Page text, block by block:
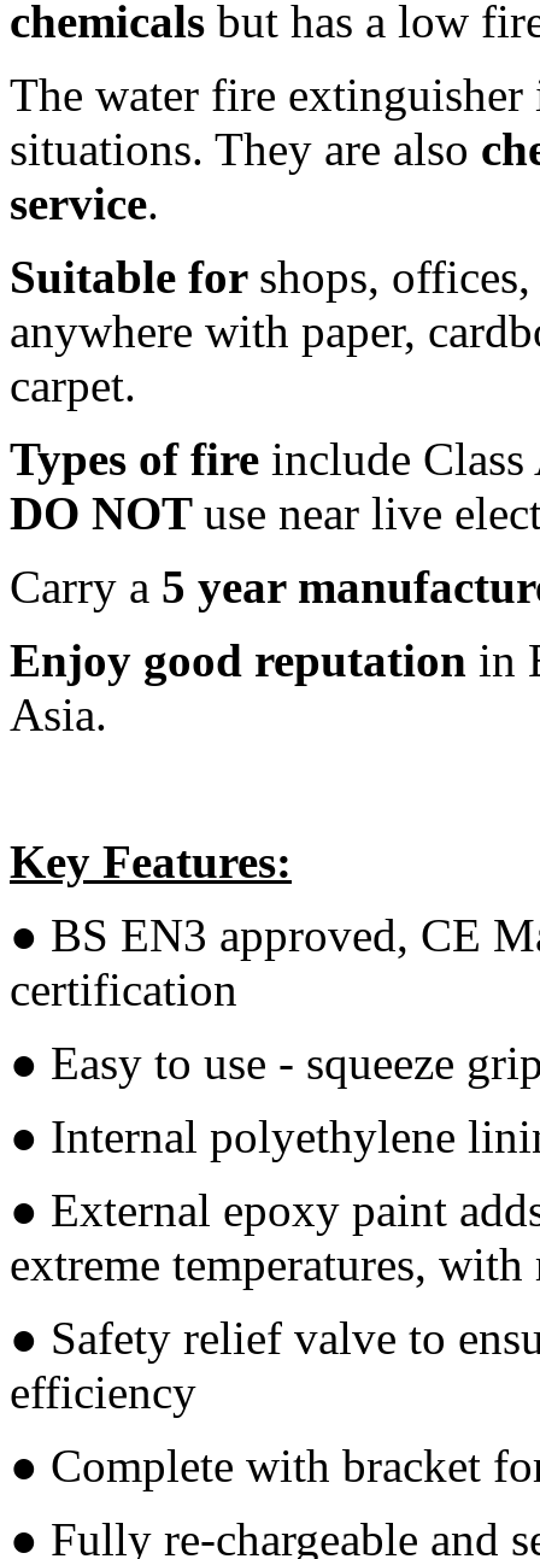
chemicals but has a low
The water fire extinguisher
situations. They are also
service.
Suitable for shops,
anywhere with paper,
carpet.
Types of fire include
DO NOT use near live
Carry a 5 year
Enjoy good reputation in
Asia.
Key Features:
● BS EN3 approved, CE
certification
● Easy to use - squeeze
● Internal polyethylene
● External epoxy paint
extreme temperatures,
● Safety relief valve to
efficiency
● Complete with bracket
● Fully re-chargeable and